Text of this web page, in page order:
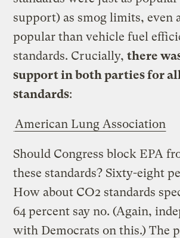
support) as smog limits, even
popular than vehicle fuel
standards. Crucially,there
support in both parties for
standards:
American Lung Association
Should Congress block EPA
these standards? Sixty-eight
How about CO2 standards
64 percent say no. (Again,
with Democrats on this.) The